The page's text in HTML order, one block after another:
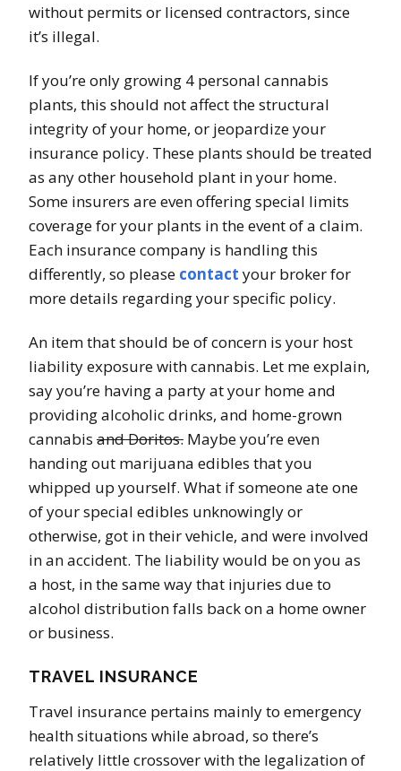
without permits or licensed contractors, since
it’s illegal.
If you’re only growing 4 personal cannabis
plants, this should not affect the structural
integrity of your home, or jeopardize your
insurance policy. These plants should be treated
as any other household plant in your home.
Some insurers are even offering special limits
coverage for your plants in the event of a claim.
Each insurance company is handling this
differently, so please contact your broker for
more details regarding your specific policy.
An item that should be of concern is your host
liability exposure with cannabis. Let me explain,
say you’re having a party at your home and
providing alcoholic drinks, and home-grown
cannabis and Doritos. Maybe you’re even
handing out marijuana edibles that you
whipped up yourself. What if someone ate one
of your special edibles unknowingly or
otherwise, got in their vehicle, and were involved
in an accident. The liability would be on you as
a host, in the same way that injuries due to
alcohol distribution falls back on a home owner
or business.
TRAVEL INSURANCE
Travel insurance pertains mainly to emergency
health situations while abroad, so there’s
relatively little crossover with the legalization of